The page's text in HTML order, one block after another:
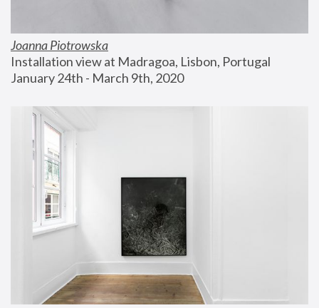
Joanna Piotrowska
Installation view at Madragoa, Lisbon, Portugal
January 24th - March 9th, 2020